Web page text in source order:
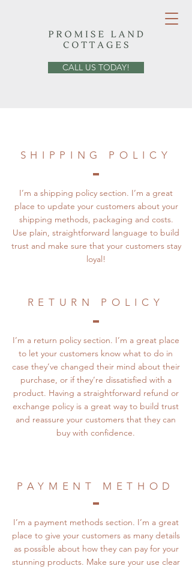
CALL US TODAY!
SHIPPING POLICY
I’m a shipping policy section. I’m a great
place to update your customers about your
shipping methods, packaging and costs.
Use plain, straightforward language to build
trust and make sure that your customers stay
loyal!
RETURN POLICY
I’m a return policy section. I’m a great place
to let your customers know what to do in
case they’ve changed their mind about their
purchase, or if they’re dissatisfied with a
product. Having a straightforward refund or
exchange policy is a great way to build trust
and reassure your customers that they can
buy with confidence.
PAYMENT METHOD
I’m a payment methods section. I’m a great
place to give your customers as many details
as possible about how they can pay for your
stunning products. Make sure your use clear